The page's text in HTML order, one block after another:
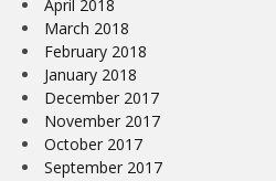
April 2018
March 2018
February 2018
January 2018
December 2017
November 2017
October 2017
September 2017